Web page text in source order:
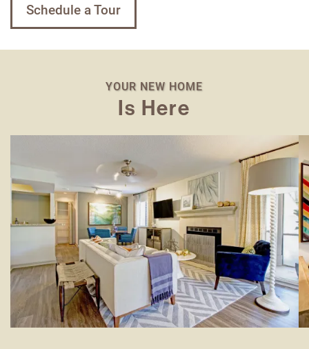
Schedule a Tour
YOUR NEW HOME
Is Here